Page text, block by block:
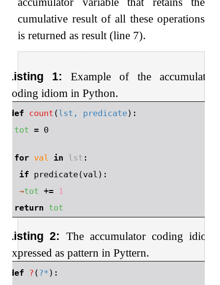
cumulative result of all these operations
is returned as result (line 7).
Listing 1:Example of the accumulator
coding idiom in Python.
def count (lst, predicate):
tot = 0
for val in lst :
if predicate(val ):
→→tot += 1
return tot
Listing 2: The accumulator coding idiom
expressed as pattern in Pyttern.
def ? ( ?* ):